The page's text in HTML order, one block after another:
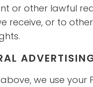
or other lawful
receive, or to
we use your